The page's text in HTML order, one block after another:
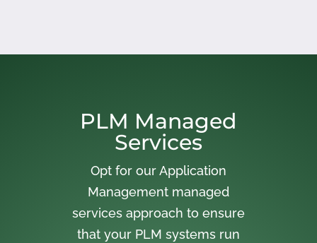
PLM Managed
Services
Opt for our Application
Management managed
services approach to ensure
that your PLM systems run